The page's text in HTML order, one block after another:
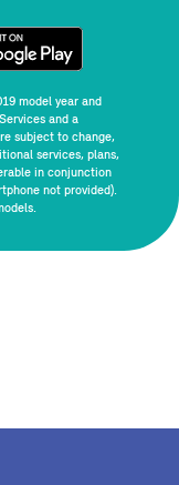
model year and
and a
subject to change,
services, plans,
in conjunction
not provided).